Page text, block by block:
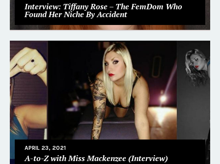
Interview: Tiffany Rose – The FemDom Who
Found Her Niche By Accident
APRIL 23, 2021
A-to-Z with Miss Mackenzee (Interview)